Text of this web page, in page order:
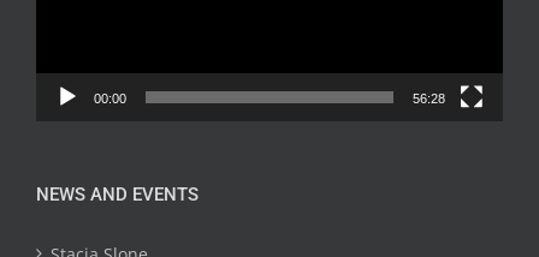
00:00 56:28
NEWS AND EVENTS